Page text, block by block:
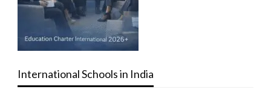
International Schools in India